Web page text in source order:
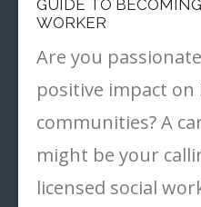
- Tools
GUIDE TO
WORKER
Are you
positive impact on
communities? A
might be your
licensed social